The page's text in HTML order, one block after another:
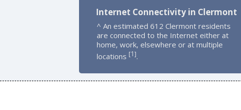
Internet Connectivity in Clermont
^ An estimated 612 Clermont residents
are connected to the Internet either at
home, work, elsewhere or at multiple
locations [1].